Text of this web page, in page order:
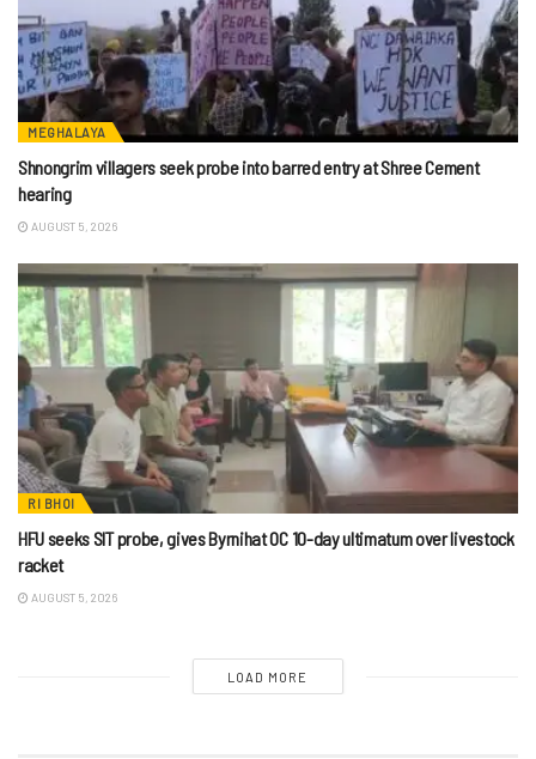
MEGHALAYA
Shnongrim villagers seek probe into barred entry at Shree Cement
hearing
AUGUST 5, 2026
RI BHOI
HFU seeks SIT probe, gives Byrnihat OC 10-day ultimatum over livestock
racket
AUGUST 5, 2026
LOAD MORE